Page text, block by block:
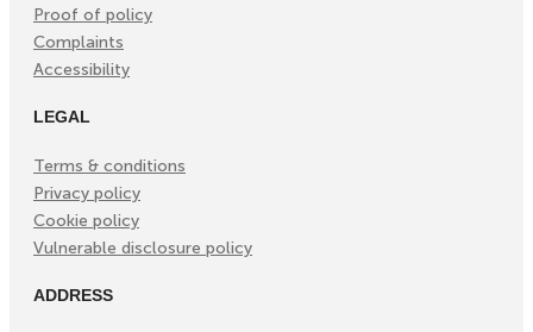
Proof of policy
Complaints
Accessibility
LEGAL
Terms & conditions
Privacy policy
Cookie policy
Vulnerable disclosure policy
ADDRESS